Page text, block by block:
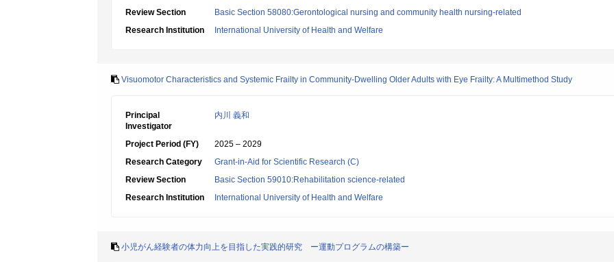
Review Section
Basic Section 58080:Gerontological nursing and community health nursing-related
Research Institution
International University of Health and Welfare
Visuomotor Characteristics and Systemic Frailty in Community-Dwelling Older Adults with Eye Frailty: A Multimethod Study
Principal
Investigator
内川 義和
Project Period (FY)
2025 – 2029
Research Category
Grant-in-Aid for Scientific Research (C)
Review Section
Basic Section 59010:Rehabilitation science-related
Research Institution
International University of Health and Welfare
小児がん経験者の体力向上を目指した実践的研究 ー運動プログラムの構築ー